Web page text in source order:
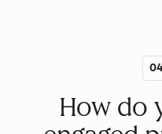
How do